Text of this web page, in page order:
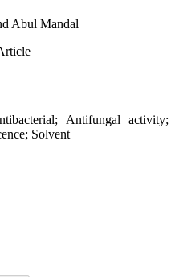
Abul Mandal
Antifungal activity;
Solvent